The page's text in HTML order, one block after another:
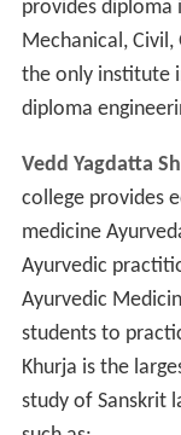
state of Uttar
in the year 1982
1990 when it
Center, the unit
liners for
again. Dadu
Khurja. Architect
of India working in
planners.
Though an
infrastructure for
Since there are